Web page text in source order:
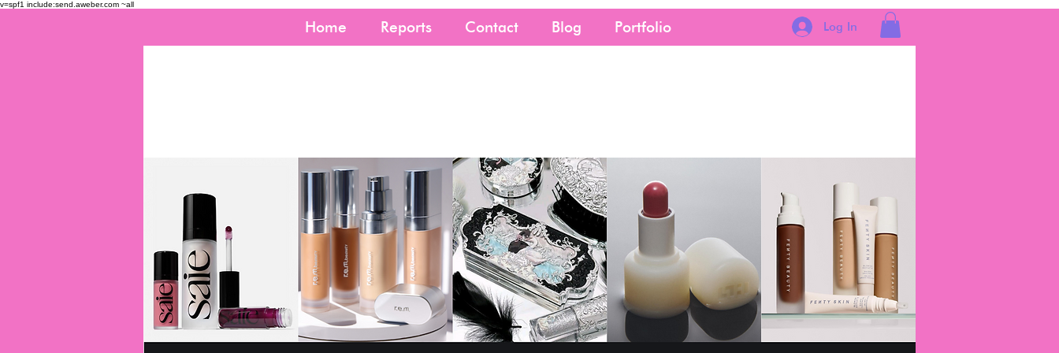
v=spf1 include:send.aweber.com ~all
Home Reports Contact Blog Portfolio Log In